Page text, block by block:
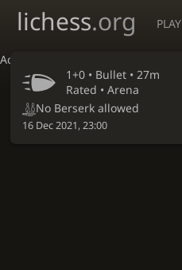
Accessibility - Enable blind mode
lichess.org PLAY
1+0 • Bullet • 27m
Rated • Arena
No Berserk allowed
16 Dec 2021, 23:00